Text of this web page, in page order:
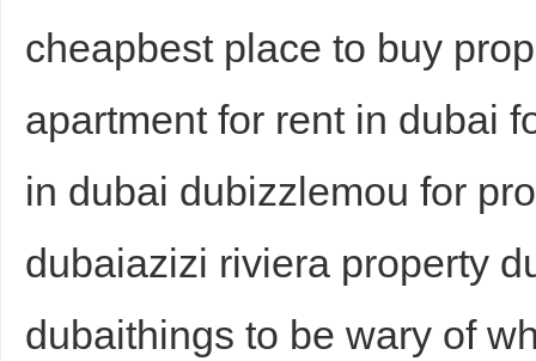
cheapbest place to buy
apartment for rent in dubai
in dubai dubizzlemou for
dubaiazizi riviera property
dubaithings to be wary of